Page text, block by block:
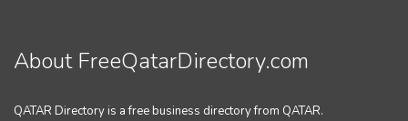
About FreeQatarDirectory.com
QATAR Directory is a free business directory from QATAR.